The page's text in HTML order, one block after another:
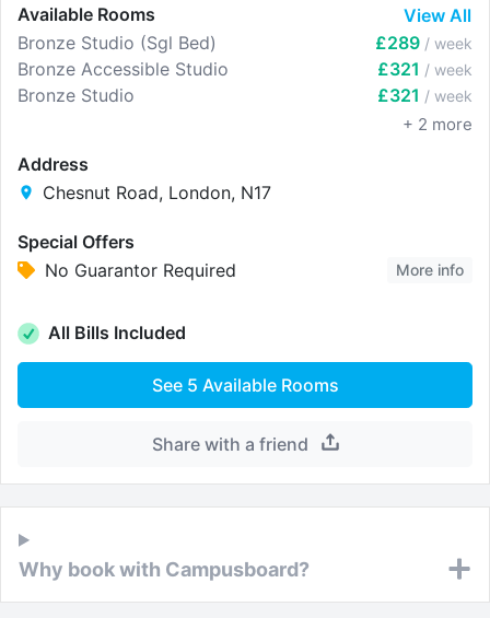
Available Rooms
View All
Bronze Studio (Sgl Bed)
£289 / week
Bronze Accessible Studio £321 / week
Bronze Studio £321 / week
+ 2 more
Address
Chesnut Road, London, N17
Special Offers
No Guarantor Required
More info
All Bills Included
See 5 Available Rooms
Share with a friend
Why book with Campusboard?